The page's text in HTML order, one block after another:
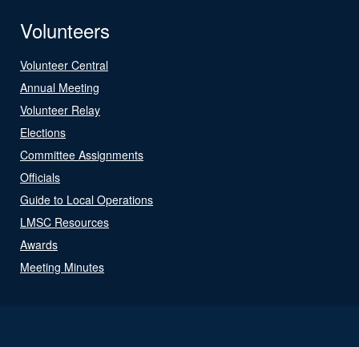
Volunteers
Volunteer Central
Annual Meeting
Volunteer Relay
Elections
Committee Assignments
Officials
Guide to Local Operations
LMSC Resources
Awards
Meeting Minutes